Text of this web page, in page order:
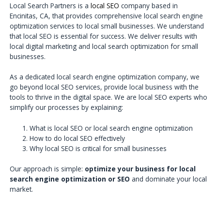
Local Search Partners is a local SEO company based in
Encinitas, CA, that provides comprehensive local search engine
optimization services to local small businesses. We understand
that local SEO is essential for success. We deliver results with
local digital marketing and local search optimization for small
businesses.
As a dedicated local search engine optimization company, we
go beyond local SEO services, provide local business with the
tools to thrive in the digital space. We are local SEO experts who
simplify our processes by explaining:
What is local SEO or local search engine optimization
How to do local SEO effectively
Why local SEO is critical for small businesses
Our approach is simple: optimize your business for local
search engine optimization or SEO and dominate your local
market.